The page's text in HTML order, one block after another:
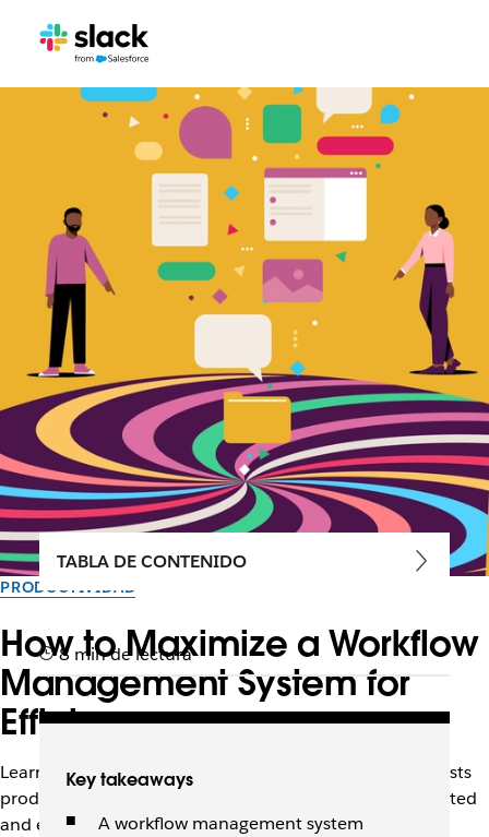
PRODUCTIVIDAD
How to Maximize a Workflow
Management System for
Efficiency
Learn how the right workflow management system boosts
productivity, automates tasks, and keeps teams connected
and efficient.
TABLA DE CONTENIDO
8 min de lectura
Key takeaways
A workflow management system